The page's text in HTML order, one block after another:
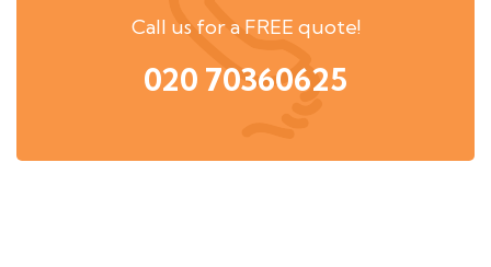
Call us for a FREE quote!
020 70360625